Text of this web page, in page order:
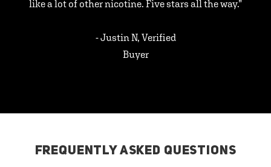
like a lot of other nicotine. Five stars all the way.”
- Justin N, Verified
Buyer
FREQUENTLY ASKED QUESTIONS